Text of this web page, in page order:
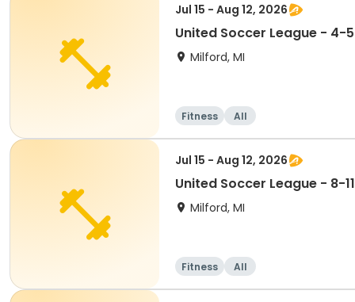
Jul 15 - Aug 12, 2026
United Soccer League - 4-5
Milford, MI
Fitness All
Jul 15 - Aug 12, 2026
United Soccer League - 8-11
Milford, MI
Fitness All